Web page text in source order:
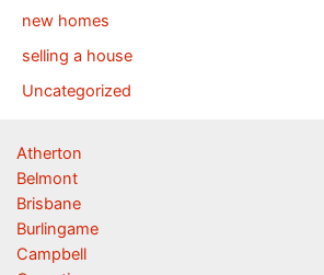
new homes
selling a house
Uncategorized
Atherton
Belmont
Brisbane
Burlingame
Campbell